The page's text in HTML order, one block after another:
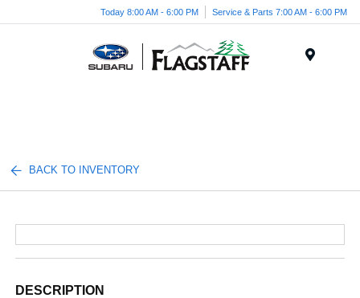
Today 8:00 AM - 6:00 PM Service & Parts 7:00 AM - 6:00 PM
BACK TO INVENTORY
DESCRIPTION